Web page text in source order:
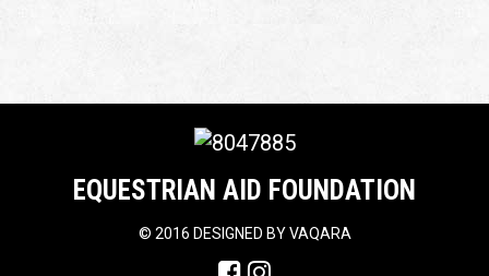
EQUESTRIAN AID FOUNDATION
© 2016 DESIGNED BYVAQARA